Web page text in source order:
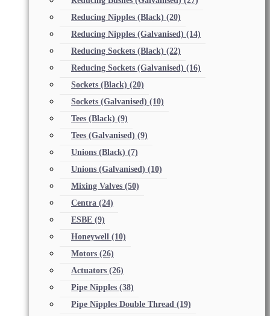
Reducing Nipples (Black) (20)
Reducing Nipples (Galvanised) (14)
Reducing Sockets (Black) (22)
Reducing Sockets (Galvanised) (16)
Sockets (Black) (20)
Sockets (Galvanised) (10)
Tees (Black) (9)
Tees (Galvanised) (9)
Unions (Black) (7)
Unions (Galvanised) (10)
Mixing Valves (50)
Centra (24)
ESBE (9)
Honeywell (10)
Motors (26)
Actuators (26)
Pipe Nipples (38)
Pipe Nipples Double Thread (19)